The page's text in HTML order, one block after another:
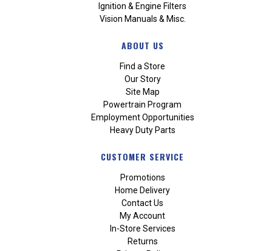
Ignition & Engine Filters
Vision Manuals & Misc.
ABOUT US
Find a Store
Our Story
Site Map
Powertrain Program
Employment Opportunities
Heavy Duty Parts
CUSTOMER SERVICE
Promotions
Home Delivery
Contact Us
My Account
In-Store Services
Returns